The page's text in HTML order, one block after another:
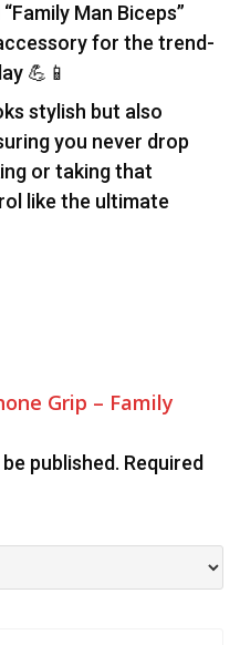
Man Biceps”
for the trend-
💪📱
stylish but also
you never drop
or taking that
like the ultimate
Grip – Family
published. Required